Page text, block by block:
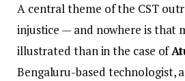
A central theme of the CST
injustice — and nowhere is that
illustrated than in the case of
Bengaluru-based technologist,